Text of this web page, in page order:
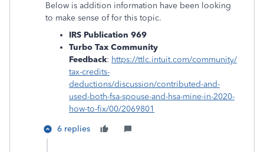
Below is addition information have been looking
to make sense of for this topic.
IRS Publication 969
Turbo Tax Community
Feedback: https://ttlc.intuit.com/community/
tax-credits-
deductions/discussion/contributed-and-
used-both-fsa-spouse-and-hsa-mine-in-2020-
how-to-fix/00/2069801
6 replies